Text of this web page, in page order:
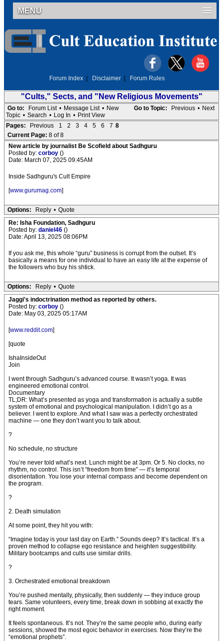
MENU
Forum Index Disclaimer Forum Rules
"Cults," Sects, and "New Religious Movements"
Go to Topic: Previous • Next
Go to: Forum List • Message List • New
Topic • Search • Log In • Print View
Pages:
Previous 1 2 3 4 5 6 7 8
Current Page: 8 of 8
New article by journalist Be Scofield about Sadhguru
Posted by: corboy ()
Date: March 07, 2025 09:45AM
Inside Sadhguru's Cult Empire
[www.gurumag.com]
Options: Reply • Quote
Re: Isha Foundation, Sadhguru
Posted by: daniel46 ()
Date: April 13, 2025 08:06PM
If you ask me, this whole “guru” business is corrupt from the outset. It’s
basically a means for one individual to have an easy life at the expense of
the followers who buy his shtick.
Options: Reply • Quote
Jaggi's indoctrination method as reported by others.
Posted by: corboy ()
Date: May 03, 2025 05:17AM
[www.reddit.com]
[quote
IshaInsideOut
Join
I went through Sadhguru’s advanced course. It wasn’t yoga. It was
engineered emotional control.
Documentary
TL;DR: What’s presented as yoga and transformation is actually a subtle
system of emotional and psychological manipulation. I didn’t go as a
believer. I went to explore. And what I saw was a perfectly orchestrated
machine — one they don’t want you to talk about.
?
No schedule, no structure
You’re never told what’s next. Lunch might be at 3pm. Or 5. No clocks, no
rhythm, no control. This isn’t “freedom from time” — it’s temporal
disorientation. You lose your internal compass and become dependent on
the program.
?
2. Death simulation
At some point, they hit you with:
“Imagine today is your last day on Earth.” Sounds deep? It’s tactical. It’s a
proven method to collapse ego resistance and heighten suggestibility.
Military bootcamps and cults use similar drills.
?
3. Orchestrated emotional breakdown
You’re pushed mentally, physically, then suddenly — they induce group
tears. Same volunteers, every time, break down in sobbing at exactly the
right moment.
It feels spontaneous. It’s not. They’re the same people who, during early
sessions, showed the most egoic behavior in exercises. Now they’re the
“emotional prophets”.